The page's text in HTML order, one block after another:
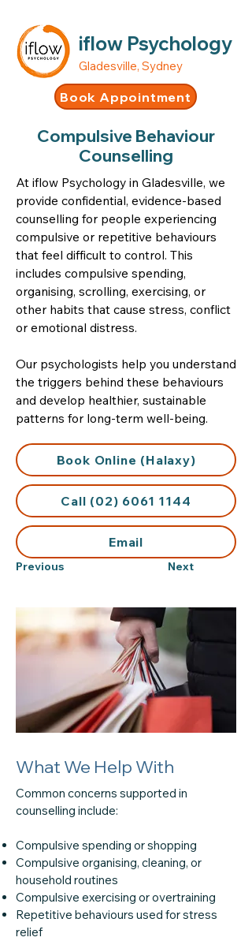
iflow Psychology
Gladesville, Sydney
Book Appointment
Compulsive Behaviour
Counselling
At iflow Psychology in Gladesville, we
provide confidential, evidence-based
counselling for people experiencing
compulsive or repetitive behaviours
that feel difficult to control. This
includes compulsive spending,
organising, scrolling, exercising, or
other habits that cause stress, conflict
or emotional distress.
Our psychologists help you understand
the triggers behind these behaviours
and develop healthier, sustainable
patterns for long-term well-being.
Book Online (Halaxy)
Call (02) 6061 1144
Email
Previous Next
What We Help With
Common concerns supported in
counselling include:
Compulsive spending or shopping
Compulsive organising, cleaning, or
household routines
Compulsive exercising or overtraining
Repetitive behaviours used for stress
relief